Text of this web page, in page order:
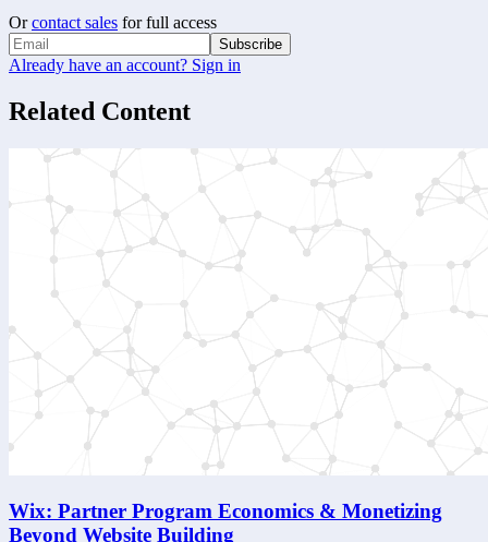
Or contact sales for full access
Subscribe
Already have an account? Sign in
Related Content
Wix: Partner Program Economics & Monetizing
Beyond Website Building